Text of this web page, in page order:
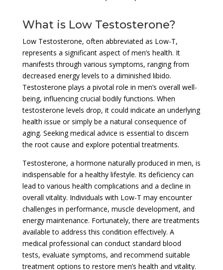
What is Low Testosterone?
Low Testosterone, often abbreviated as Low-T,
represents a significant aspect of men’s health. It
manifests through various symptoms, ranging from
decreased energy levels to a diminished libido.
Testosterone plays a pivotal role in men’s overall well-
being, influencing crucial bodily functions. When
testosterone levels drop, it could indicate an underlying
health issue or simply be a natural consequence of
aging. Seeking medical advice is essential to discern
the root cause and explore potential treatments.
Testosterone, a hormone naturally produced in men, is
indispensable for a healthy lifestyle. Its deficiency can
lead to various health complications and a decline in
overall vitality. Individuals with Low-T may encounter
challenges in performance, muscle development, and
energy maintenance. Fortunately, there are treatments
available to address this condition effectively. A
medical professional can conduct standard blood
tests, evaluate symptoms, and recommend suitable
treatment options to restore men’s health and vitality.